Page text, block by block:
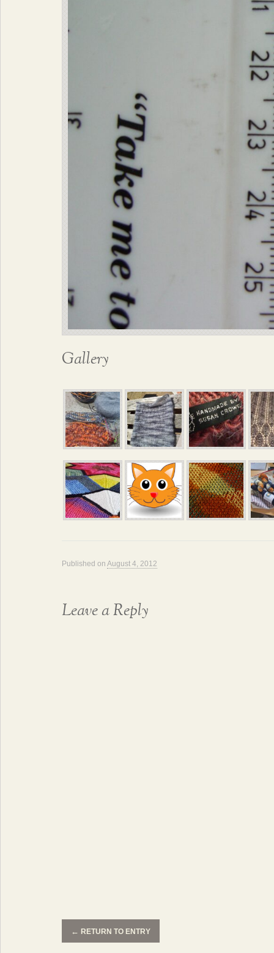
Gallery
Published on August 4, 2012
Leave a Reply
← RETURN TO ENTRY